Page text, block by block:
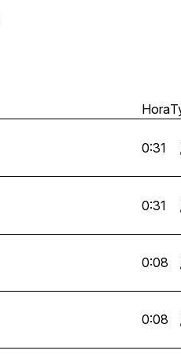
Hora
0:31
0:31
0:08
0:08